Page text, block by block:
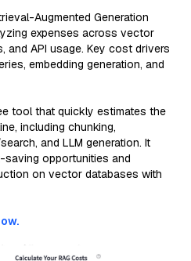
Augmented Generation
expenses across vector
and API usage. Key cost drivers
embedding generation, and
tool that quickly estimates the
including chunking,
and LLM generation. It
opportunities and
on vector databases with